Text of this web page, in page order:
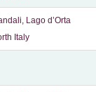
Lago d’Orta
Italy